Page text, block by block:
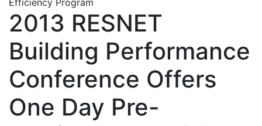
Efficiency Program
2013 RESNET
Building Performance
Conference Offers
One Day Pre-